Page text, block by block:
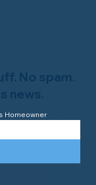
No spam.
news.
Homeowner